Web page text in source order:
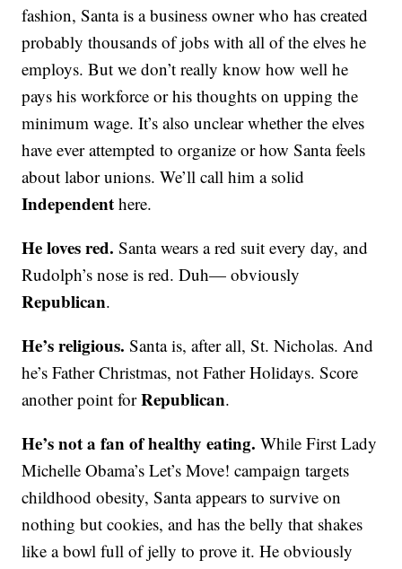
fashion, Santa is a business owner who has created
probably thousands of jobs with all of the elves he
employs. But we don’t really know how well he
pays his workforce or his thoughts on upping the
minimum wage. It’s also unclear whether the elves
have ever attempted to organize or how Santa feels
about labor unions. We’ll call him a solid
Independent here.
He loves red. Santa wears a red suit every day, and
Rudolph’s nose is red. Duh— obviously
Republican.
He’s religious. Santa is, after all, St. Nicholas. And
he’s Father Christmas, not Father Holidays. Score
another point forRepublican.
He’s not a fan of healthy eating. While First Lady
Michelle Obama’s Let’s Move! campaign targets
childhood obesity, Santa appears to survive on
nothing but cookies, and has the belly that shakes
like a bowl full of jelly to prove it. He obviously